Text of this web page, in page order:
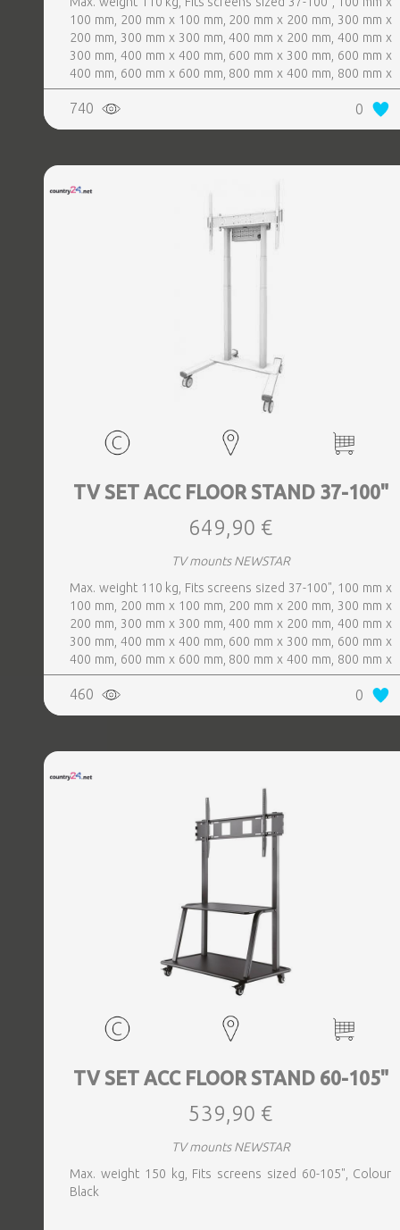
100 mm, 200 mm x 100 mm, 200 mm x 200 mm, 300 mm x
200 mm, 300 mm x 300 mm, 400 mm x 200 mm, 400 mm x
300 mm, 400 mm x 400 mm, 600 mm x 300 mm, 600 mm x
400 mm, 600 mm x 600 mm, 800 mm x 400 mm, 800 mm x
600 mm, Colour Black
740 0
TV SET ACC FLOOR STAND 37-100"
649,90 €
TV mounts NEWSTAR
Max. weight 110 kg, Fits screens sized 37-100", 100 mm x
100 mm, 200 mm x 100 mm, 200 mm x 200 mm, 300 mm x
200 mm, 300 mm x 300 mm, 400 mm x 200 mm, 400 mm x
300 mm, 400 mm x 400 mm, 600 mm x 300 mm, 600 mm x
400 mm, 600 mm x 600 mm, 800 mm x 400 mm, 800 mm x
600 mm, Colour White
460 0
TV SET ACC FLOOR STAND 60-105"
539,90 €
TV mounts NEWSTAR
Max. weight 150 kg, Fits screens sized 60-105", Colour
Black